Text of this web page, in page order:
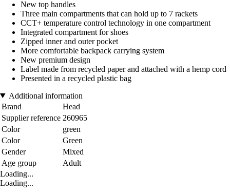
New top handles
Three main compartments that can hold up to 7 rackets
CCT+ temperature control technology in one compartment
Integrated compartment for shoes
Zipped inner and outer pocket
More comfortable backpack carrying system
New premium design
Label made from recycled paper and attached with a hemp cord
Presented in a recycled plastic bag
Additional information
Brand
Head
Supplier reference 260965
Color
green
Color
Green
Gender
Mixed
Age group
Adult
Loading...
Loading...